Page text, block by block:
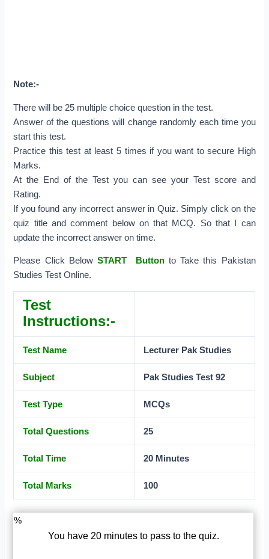
Note:-
There will be 25 multiple choice question in the test.
Answer of the questions will change randomly each time you
start this test.
Practice this test at least 5 times if you want to secure High
Marks.
At the End of the Test you can see your Test score and
Rating.
If you found any incorrect answer in Quiz. Simply click on the
quiz title and comment below on that MCQ. So that I can
update the incorrect answer on time.
Please Click BelowSTART Buttonto Take this Pakistan
Studies Test Online.
Test
Instructions:-
Test Name Lecturer PakStudies
Subject Pak Studies Test 92
Test Type MCQs
Total Questions 25
Total Time 20 Minutes
Total Marks 100
%
You have 20 minutes to pass to the quiz.